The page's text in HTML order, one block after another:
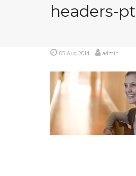
headers-
05 Aug 2014 admin